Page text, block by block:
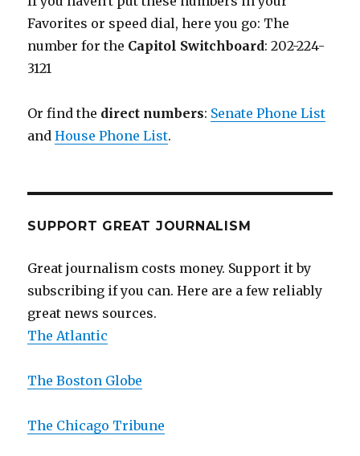
Favorites or speed dial, here you go: The
number for the Capitol Switchboard: 202-224-
3121
Or find the direct numbers: Senate Phone List
andHouse Phone List.
SUPPORT GREAT JOURNALISM
Great journalism costs money. Support it by
subscribing if you can. Here are a few reliably
great news sources.
The Atlantic
The Boston Globe
The Chicago Tribune